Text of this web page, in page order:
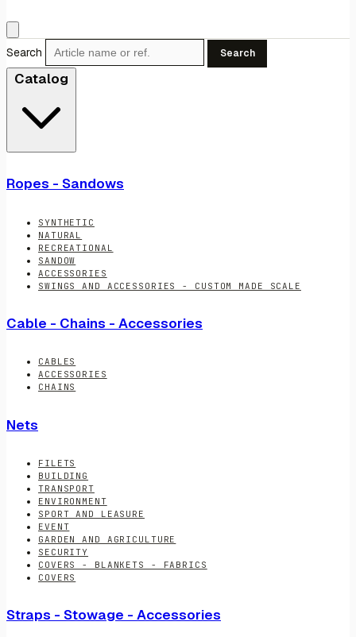
Search Search
Catalog
Ropes - Sandows
SYNTHETIC
NATURAL
RECREATIONAL
SANDOW
ACCESSORIES
SWINGS AND ACCESSORIES - CUSTOM MADE SCALE
Cable - Chains - Accessories
CABLES
ACCESSORIES
CHAINS
Nets
FILETS
BUILDING
TRANSPORT
ENVIRONMENT
SPORT AND LEASURE
EVENT
GARDEN AND AGRICULTURE
SECURITY
COVERS - BLANKETS - FABRICS
COVERS
Straps - Stowage - Accessories